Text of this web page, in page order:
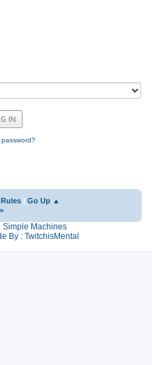
Go Up ▲
, Simple Machines
By : TwitchisMental